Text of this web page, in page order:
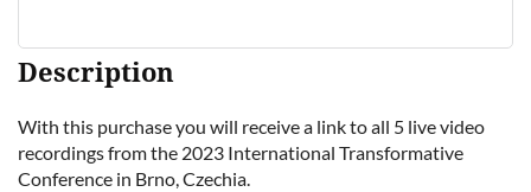
Description
With this purchase you will receive a link to all 5 live video
recordings from the 2023 International Transformative
Conference in Brno, Czechia.